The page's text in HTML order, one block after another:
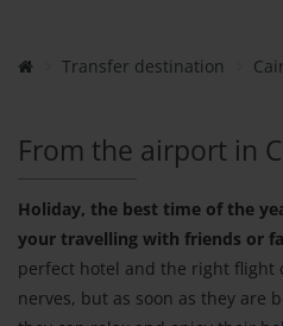
Transfer destination
From the airport in
Holiday, the best time of the
your travelling with friends or
perfect hotel and the right flight
nerves, but as soon as they are